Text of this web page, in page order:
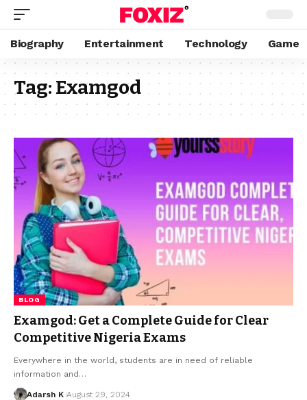
Biography Entertainment Technology Game
Tag:Examgod
BLOG
Examgod: Get a Complete Guide for Clear
Competitive Nigeria Exams
Everywhere in the world, students are in need of reliable
information and…
Adarsh K August 29, 2024